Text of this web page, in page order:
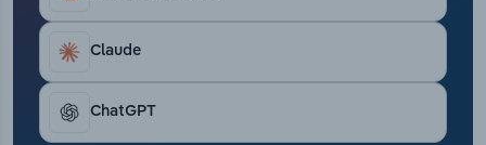
Claude
ChatGPT